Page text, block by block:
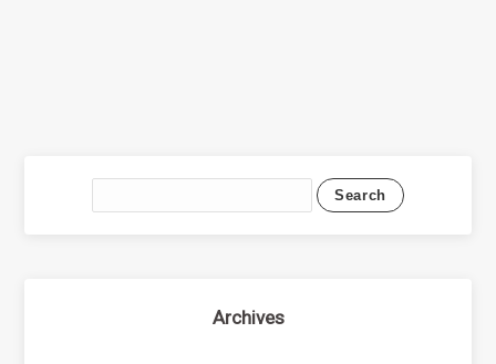
Archives